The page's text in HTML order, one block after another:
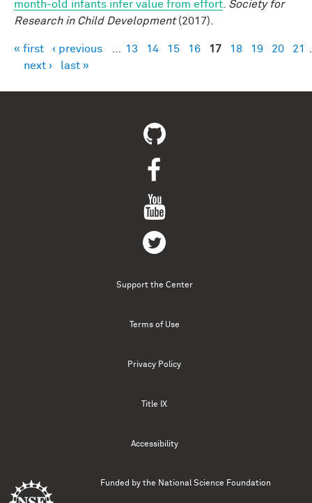
month-old infants infer value from effort Society for
Research in Child Development(2017).
Pages
« first ‹ previous 13 14 15 16 17 18 19 20 21
next ›
last »
Support the Center
Terms of Use
Privacy Policy
Title IX
Accessibility
Funded by the National Science Foundation